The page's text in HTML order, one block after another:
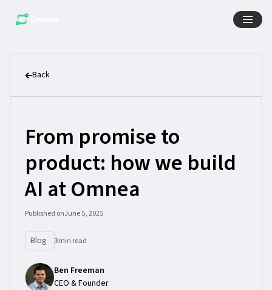
Back
From promise to
product: how we build
AI at Omnea
Published onJune 5, 2025
Blog 3min read
Ben Freeman
CEO & Founder